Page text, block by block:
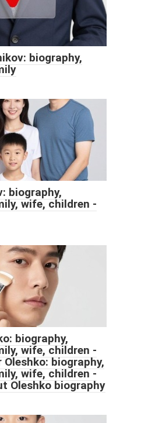
biography,
biography,
wife, children -
biography,
wife, children -
biography,
wife, children -
Oleshko biography